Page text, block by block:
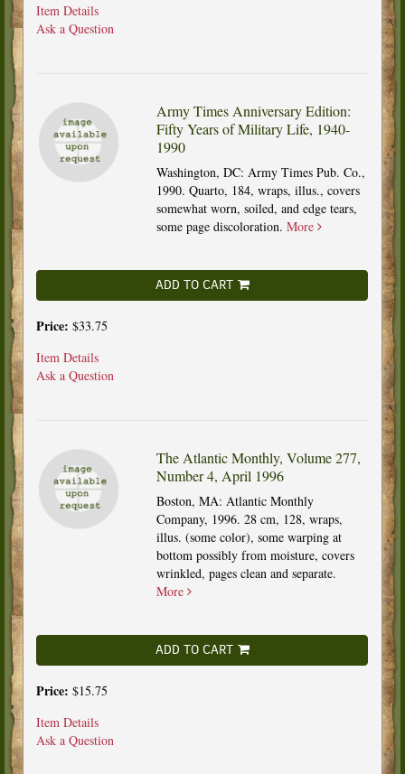
Item Details
Ask a Question
Army Times Anniversary Edition:
Fifty Years of Military Life, 1940-
1990
Washington, DC: Army Times Pub. Co.,
1990. Quarto, 184, wraps, illus., covers
somewhat worn, soiled, and edge tears,
some page discoloration. More
ADD TO CART
Price: $33.75
Item Details
Ask a Question
The Atlantic Monthly, Volume 277,
Number 4, April 1996
Boston, MA: Atlantic Monthly
Company, 1996. 28 cm, 128, wraps,
illus. (some color), some warping at
bottom possibly from moisture, covers
wrinkled, pages clean and separate.
More
ADD TO CART
Price: $15.75
Item Details
Ask a Question